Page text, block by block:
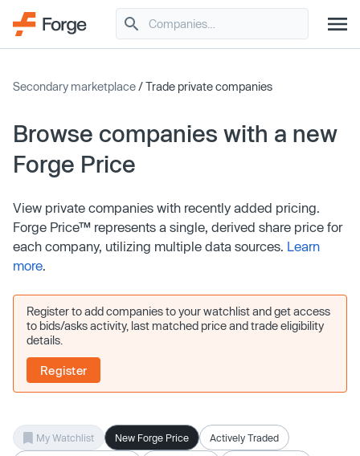
Secondary marketplace/ Trade private companies
Browse companies with a new
Forge Price
View private companies with recently added pricing.
Forge Price™ represents a single, derived share price for
each company, utilizing multiple data sources. Learn
more.
Register to add companies to your watchlist and get access
to bids/asks activity, last matched price and trade eligibility
details.
Register
My Watchlist New Forge Price Actively Traded